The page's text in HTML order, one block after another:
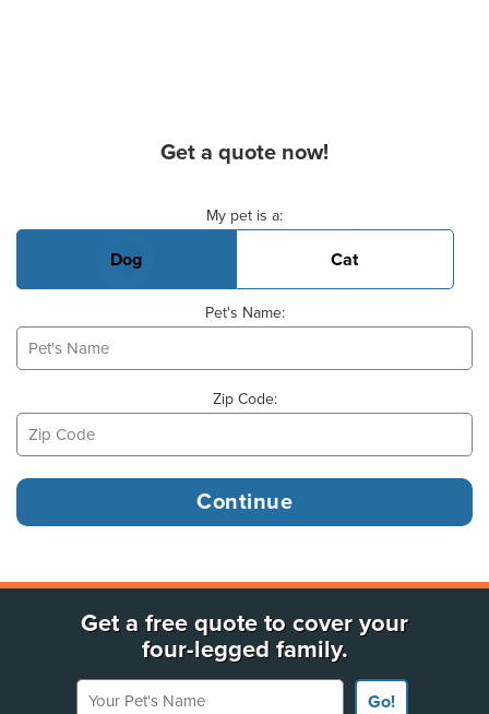
Get a quote now!
My pet is a:
Dog Cat
Pet's Name:
Zip Code:
Get a free quote to cover your
four-legged family.
Your Pet's Name
Go!